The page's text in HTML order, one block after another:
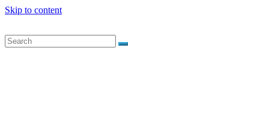
Skip to content